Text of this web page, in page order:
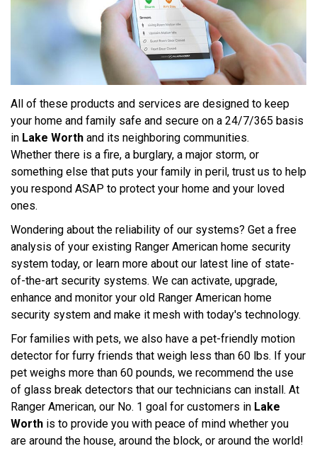
All of these products and services are designed to keep
your home and family safe and secure on a 24/7/365 basis
in Lake Worth and its neighboring communities.
Whether there is a fire, a burglary, a major storm, or
something else that puts your family in peril, trust us to help
you respond ASAP to protect your home and your loved
ones.
Wondering about the reliability of our systems? Get a free
analysis of your existing Ranger American home security
system today, or learn more about our latest line of state-
of-the-art security systems. We can activate, upgrade,
enhance and monitor your old Ranger American home
security system and make it mesh with today's technology.
For families with pets, we also have a pet-friendly motion
detector for furry friends that weigh less than 60 lbs. If your
pet weighs more than 60 pounds, we recommend the use
of glass break detectors that our technicians can install. At
Ranger American, our No. 1 goal for customers in Lake
Worth is to provide you with peace of mind whether you
are around the house, around the block, or around the world!